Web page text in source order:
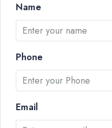
Name
Phone
Email